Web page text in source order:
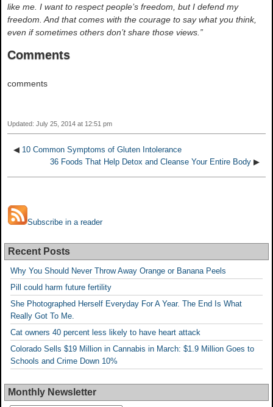
like me. I want to respect people’s freedom, but I defend my
freedom. And that comes with the courage to say what you think,
even if sometimes others don’t share those views.”
Comments
comments
Updated: July 25, 2014 at 12:51 pm
◀ 10 Common Symptoms of Gluten Intolerance
36 Foods That Help Detox and Cleanse Your Entire Body ▶
Subscribe in a reader
Recent Posts
Why You Should Never Throw Away Orange or Banana Peels
Pill could harm future fertility
She Photographed Herself Everyday For A Year. The End Is What
Really Got To Me.
Cat owners 40 percent less likely to have heart attack
Colorado Sells $19 Million in Cannabis in March: $1.9 Million Goes to
Schools and Crime Down 10%
Monthly Newsletter